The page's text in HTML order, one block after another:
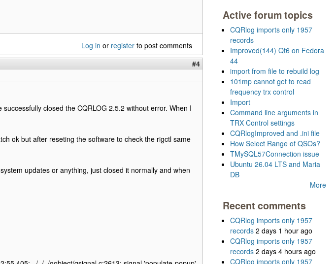
Log in or register to post comments
#4
closed the CQRLOG 2.5.2 without error. When I
ok but after reseting the software to check the rigctl same
updates or anything, just closed it normally and when
Active forum topics
CQRlog imports only 1957
records
Improved(144) Qt6 on Fedora
44
import from file to rebuild log
101mp cannot get to read
frequency trx control
Import
Command line arguments in
TRX Control settings
CQRlogImproved and .ini file
How Select Range of QSOs?
TMySQL57Connection issue
Ubuntu 26.04 LTS and Maria
DB
More
Recent comments
CQRlog imports only 1957
records 2 days 1 hour ago
CQRlog imports only 1957
records 2 days 4 hours ago
CQRlog imports only 1957